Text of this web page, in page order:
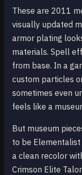
These are 2011
visually updated
armor plating
materials. Spell
from base. In a
custom particles
sometimes even
feels like a
But museum
to be Elementalist
a clean recolor
Crimson Elite